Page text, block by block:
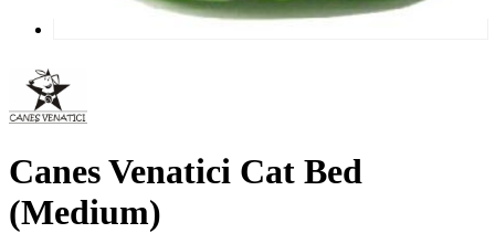
Canes Venatici Cat Bed
(Medium)